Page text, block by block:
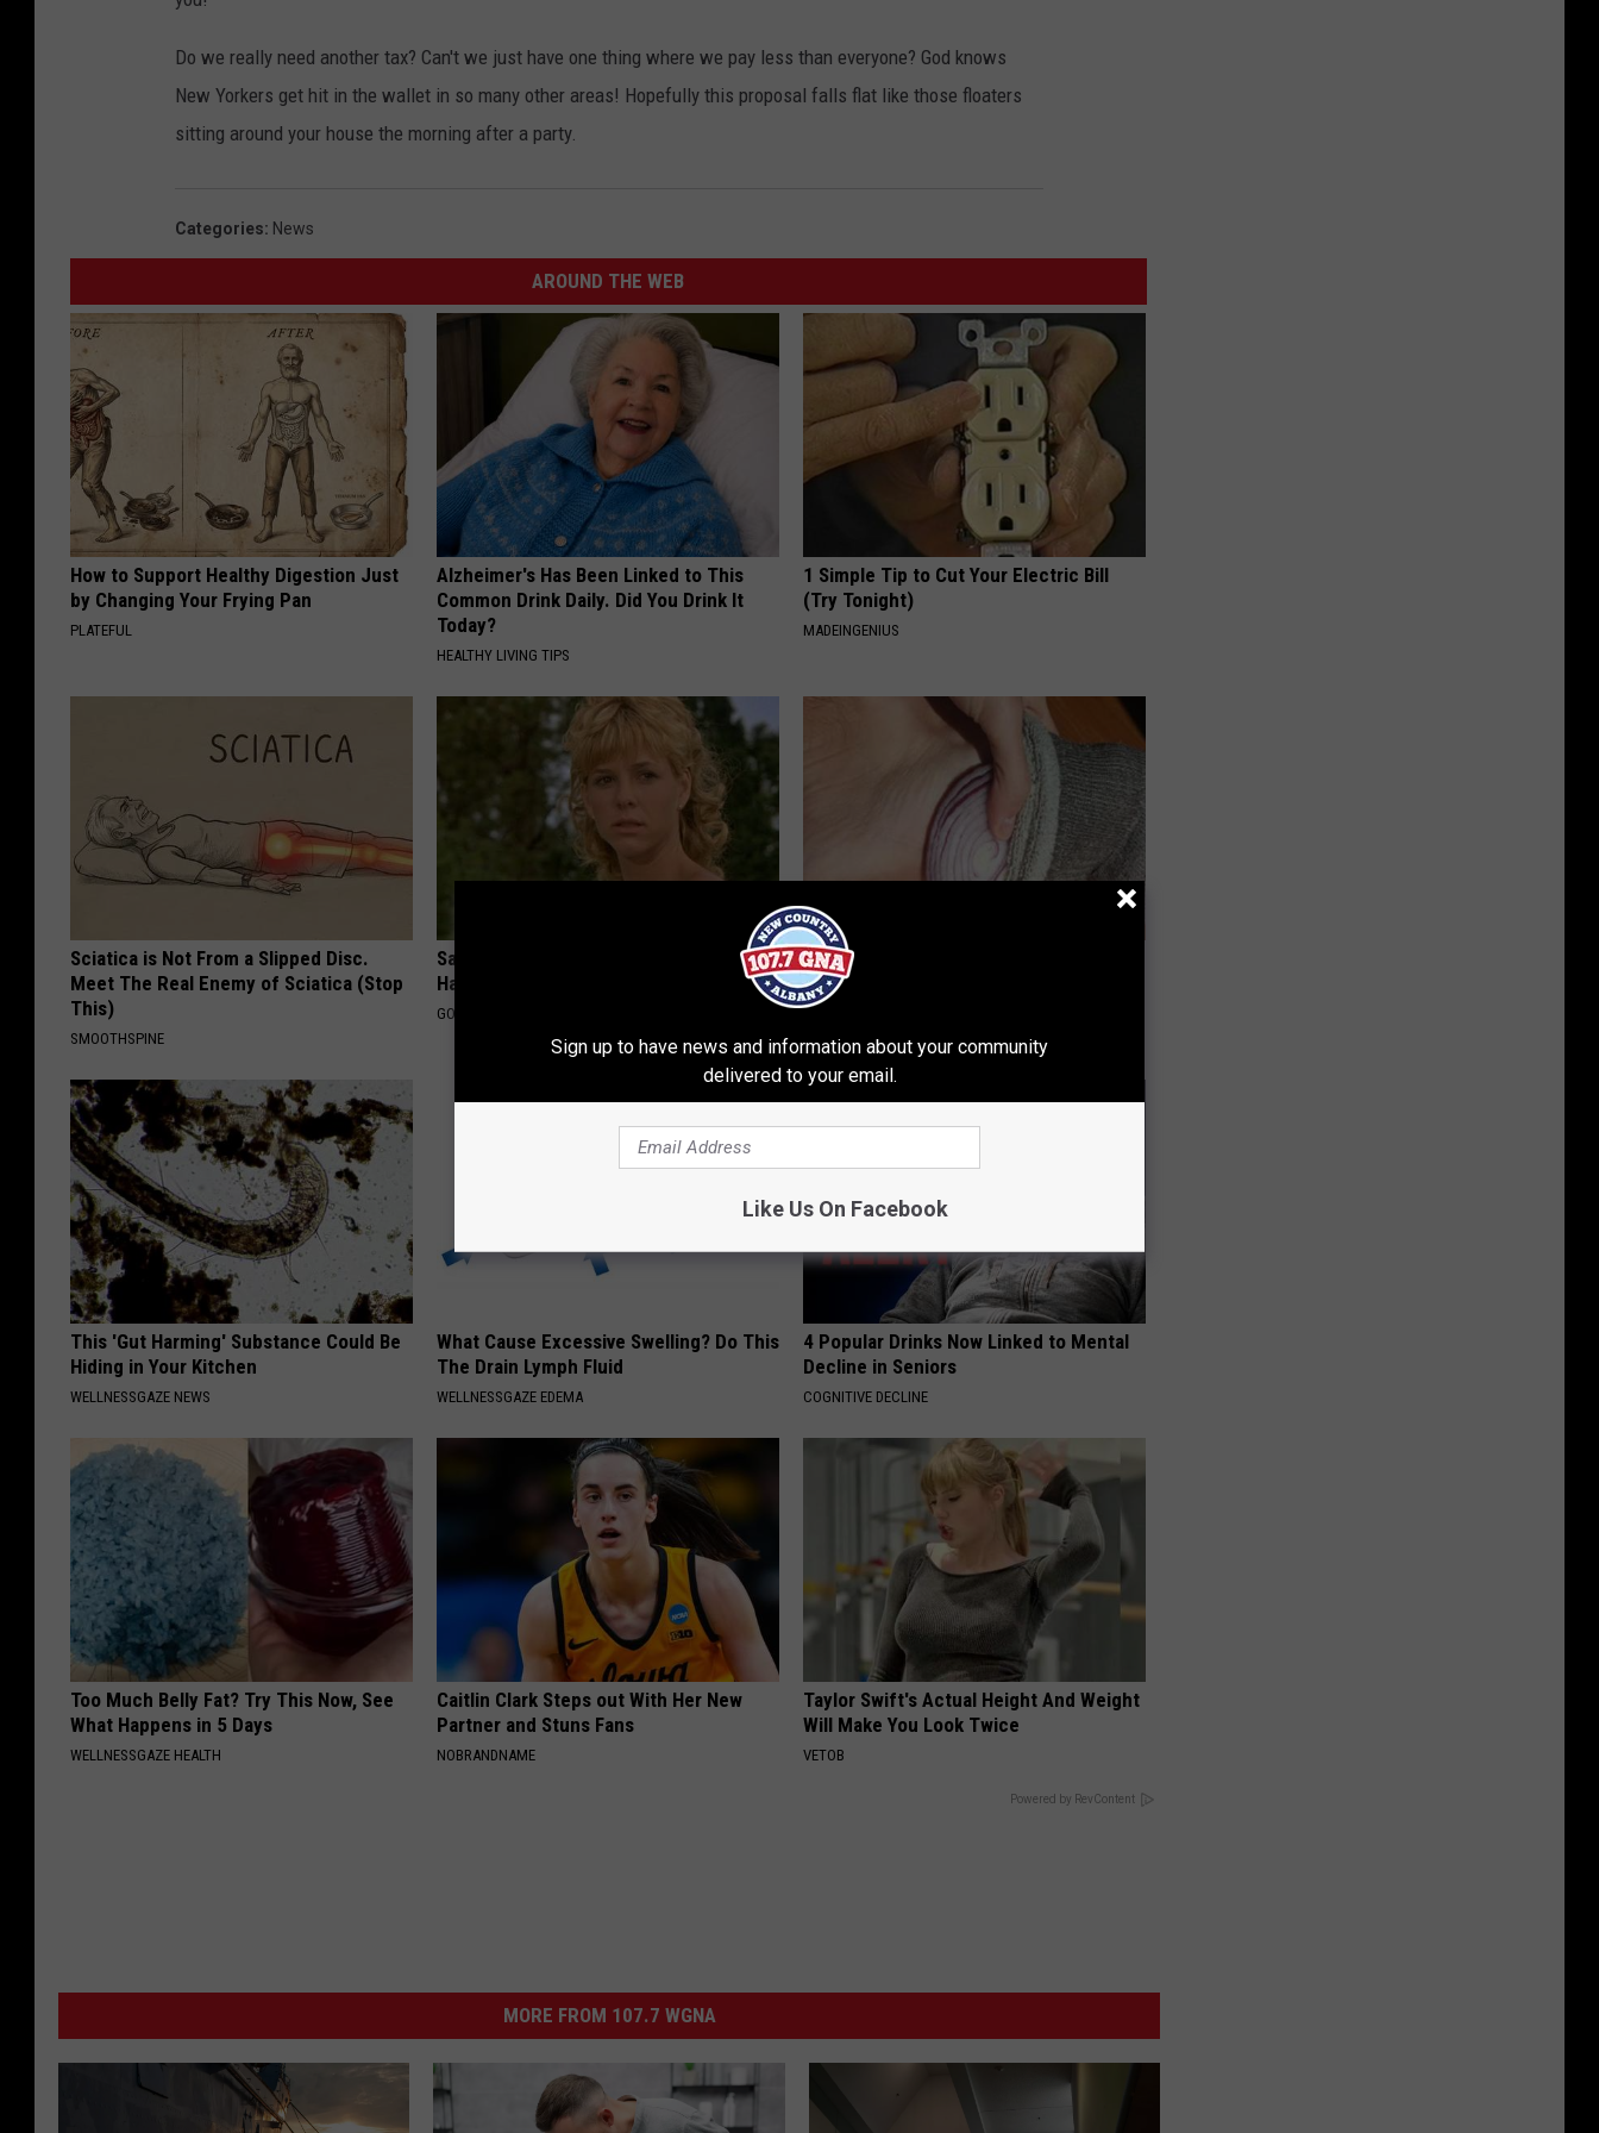
Do we really need another tax? Can't we just have one thing where we pay less than everyone? God knows
New Yorkers get hit in the wallet in so many other areas! Hopefully this proposal falls flat like those floaters
sitting around your house the morning after a party.
Categories: News
AROUND THE WEB
How to Support Healthy Digestion Just
by Changing Your Frying Pan
PLATEFUL
Alzheimer's Has Been Linked to This
Common Drink Daily. Did You Drink It
Today?
HEALTHY LIVING TIPS
1 Simple Tip to Cut Your Electric Bill
(Try Tonight)
MADEINGENIUS
Sciatica is Not From a Slipped Disc.
Meet The Real Enemy of Sciatica (Stop
This)
SMOOTHSPINE
Sad News for Kristy Mcnichol, 63, She
Has Been Confirmed to Be
GOWDR
Diabetics: is This New Breakthrough
Better Than Metformin?
WELLNESSGAZE DIABETES
This 'Gut Harming' Substance Could Be
Hiding in Your Kitchen
WELLNESSGAZE NEWS
What Cause Excessive Swelling? Do This
The Drain Lymph Fluid
WELLNESSGAZE EDEMA
4 Popular Drinks Now Linked to Mental
Decline in Seniors
COGNITIVE DECLINE
Too Much Belly Fat? Try This Now, See
What Happens in 5 Days
WELLNESSGAZE HEALTH
Caitlin Clark Steps out With Her New
Partner and Stuns Fans
NOBRANDNAME
Taylor Swift's Actual Height And Weight
Will Make You Look Twice
VETOB
Powered by RevContent
MORE FROM 107.7 WGNA
Sign up to have news and information about your community
delivered to your email.
Like Us On Facebook